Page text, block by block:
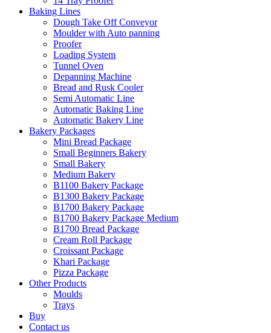
Baking Lines
Dough Take Off Conveyor
Moulder with Auto panning
Proofer
Loading System
Tunnel Oven
Depanning Machine
Bread and Rusk Cooler
Semi Automatic Line
Automatic Baking Line
Automatic Bakery Line
Bakery Packages
Mini Bread Package
Small Beginners Bakery
Small Bakery
Medium Bakery
B1100 Bakery Package
B1300 Bakery Package
B1700 Bakery Package
B1700 Bakery Package Medium
B1700 Bread Package
Cream Roll Package
Croissant Package
Khari Package
Pizza Package
Other Products
Moulds
Trays
Buy
Contact us